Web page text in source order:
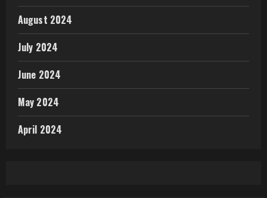
August 2024
July 2024
June 2024
May 2024
April 2024